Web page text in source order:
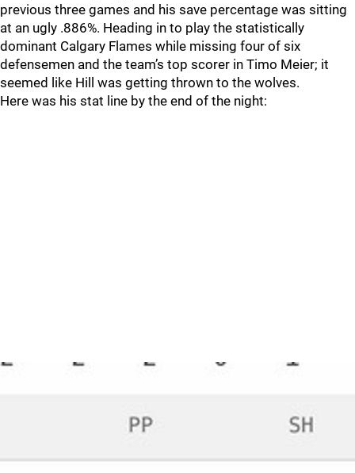
previous three games and his save percentage was sitting
at an ugly .886%. Heading in to play the statistically
dominant Calgary Flames while missing four of six
defensemen and the team’s top scorer in Timo Meier; it
seemed like Hill was getting thrown to the wolves.
Here was his stat line by the end of the night: